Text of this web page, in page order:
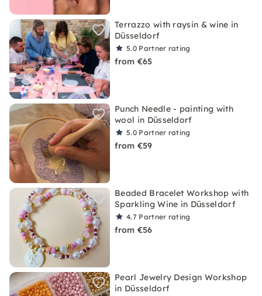
Terrazzo with raysin & wine in
Düsseldorf
5.0 Partner rating
from €65
Punch Needle - painting with
wool in Düsseldorf
5.0 Partner rating
from €59
Beaded Bracelet Workshop with
Sparkling Wine in Düsseldorf
4.7 Partner rating
from €56
Pearl Jewelry Design Workshop
in Düsseldorf